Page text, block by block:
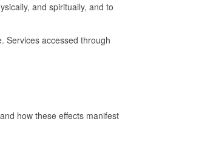
and spiritually, and to
Services accessed through
how these effects manifest